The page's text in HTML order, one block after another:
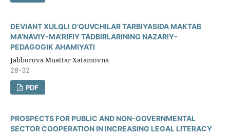
DEVIANT XULQLI O‘QUVCHILAR TARBIYASIDA MAKTAB
MA’NAVIY-MA’RIFIY TADBIRLARINING NAZARIY-
PEDAGOGIK AHAMIYATI
Jabborova Muattar Xatamovna
28-32
PDF
PROSPECTS FOR PUBLIC AND NON-GOVERNMENTAL
SECTOR COOPERATION IN INCREASING LEGAL LITERACY